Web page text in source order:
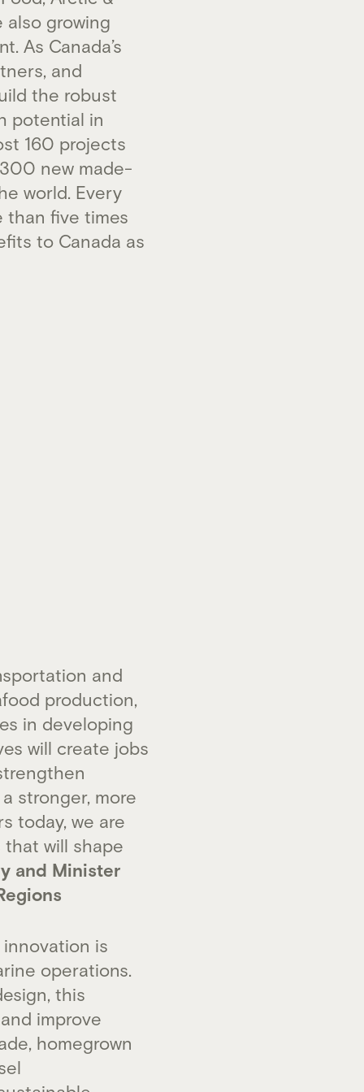
also growing
As Canada’s
and
the robust
potential in
160 projects
new made-
world. Every
than five times
to Canada as
and
production,
in developing
will create jobs
stronger, more
today, we are
will shape
and Minister
innovation is
operations.
this
improve
homegrown